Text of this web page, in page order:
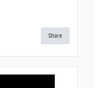
Share